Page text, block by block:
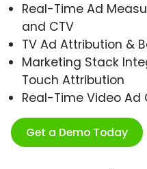
Real-Time Ad
and CTV
TV Ad Attribution &
Marketing Stack
Touch Attribution
Real-Time Video
Get a Demo Today